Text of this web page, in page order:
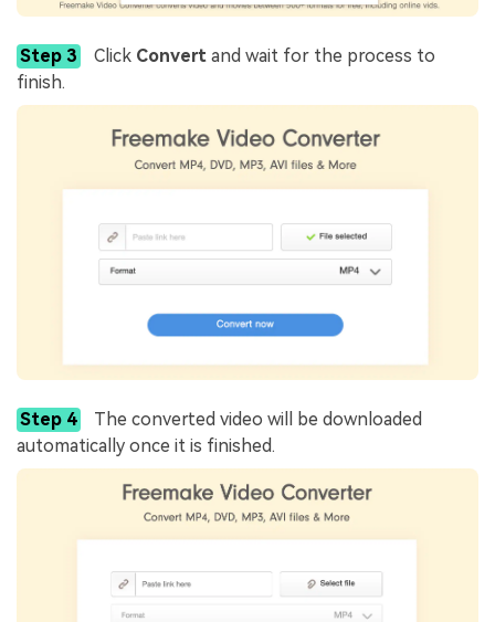
Step 3 Click Convert and wait for the process to
finish.
Step 4
The converted video will be downloaded
automatically once it is finished.